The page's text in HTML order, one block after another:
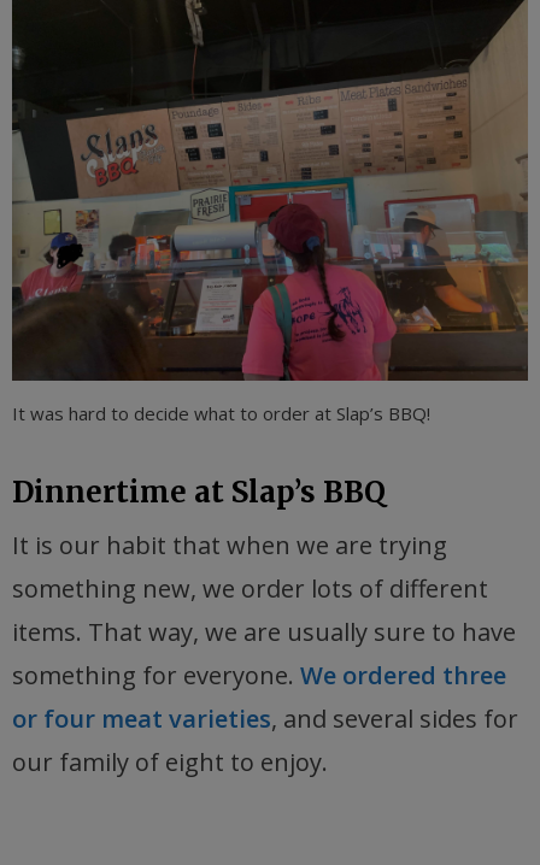
It was hard to decide what to order at Slap’s BBQ!
Dinnertime at Slap’s BBQ
It is our habit that when we are trying
something new, we order lots of different
items. That way, we are usually sure to have
something for everyone. We ordered three
or four meat varieties, and several sides for
our family of eight to enjoy.